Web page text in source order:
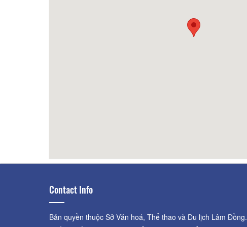
Contact Info
Bản quyền thuộc Sở Văn hoá, Thể thao và Du lịch Lâm Đồng.